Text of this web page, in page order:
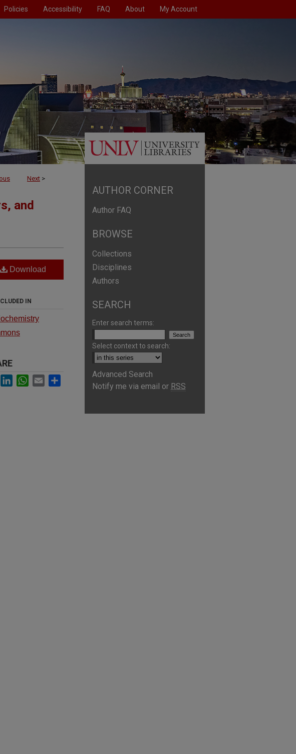
Policies Accessibility FAQ About My Account
Next >
and
Download
IN
Facebook
LinkedInWhatsApp
Email
AUTHOR CORNER
Author FAQ
BROWSE
Collections
Disciplines
Authors
SEARCH
Enter search terms:
Select context to search:
Advanced Search
Notify me via email or RSS